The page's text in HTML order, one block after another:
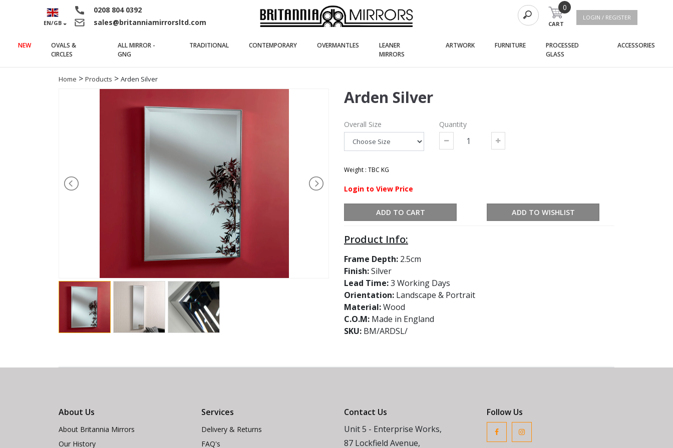
EN/GB
0208 804 0392
sales@britanniamirrorsltd.com
0
CART
LOGIN / REGISTER
NEW
OVALS &
CIRCLES
ALL MIRROR -
GNG
TRADITIONAL(current)CONTEMPORARY(current)OVERMANTLES(current)LEANER
MIRRORS(current)
ARTWORK(current)FURNITURE(current)PROCESSED
GLASS(current)
ACCESSORIES
Home > Products > Arden Silver
Arden Silver
Overall Size Quantity
Weight : TBC KG
Login to View Price
ADD TO CART ADD TO WISHLIST
Product Info:
Frame Depth: 2.5cm
Finish:Silver
Lead Time:3 Working Days
Orientation: Landscape & Portrait
Material:Wood
C.O.M: Made in England
SKU: BM/ARDSL/
About Us
About Britannia Mirrors
Our History
Services
Delivery & Returns
FAQ's
Contact Us
Unit 5 - Enterprise Works,
87 Lockfield Avenue,
Follow Us